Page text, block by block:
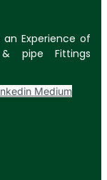
Experience of
pipe Fittings
Medium